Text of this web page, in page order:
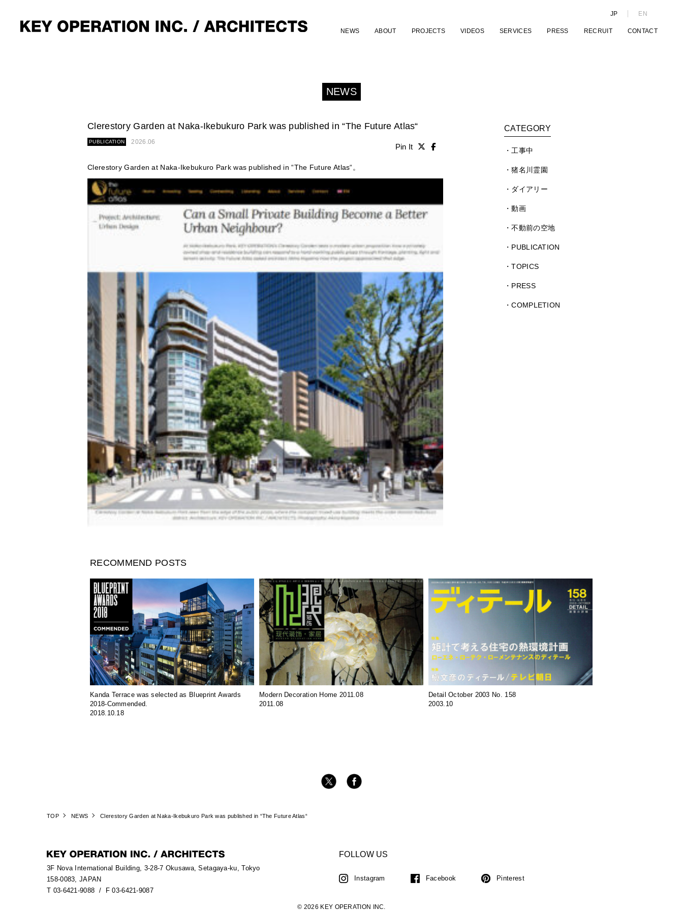
JP EN
NEWS ABOUT PROJECTS VIDEOS SERVICES PRESS RECRUIT CONTACT
NEWS
Clerestory Garden at Naka-Ikebukuro Park was published in “The Future Atlas“
PUBLICATION 2026.06
Pin It
Clerestory Garden at Naka-Ikebukuro Park was published in “The Future Atlas“。
CATEGORY
工事中
猪名川霊園
ダイアリー
動画
不動前の空地
PUBLICATION
TOPICS
PRESS
COMPLETION
RECOMMEND POSTS
Kanda Terrace was selected as Blueprint Awards
2018-Commended.
2018.10.18
Modern Decoration Home 2011.08
2011.08
Detail October 2003 No. 158
2003.10
TOP NEWS Clerestory Garden at Naka-Ikebukuro Park was published in “The Future Atlas“
3F Nova International Building, 3-28-7 Okusawa, Setagaya-ku, Tokyo
158-0083, JAPAN
T 03-6421-9088 / F 03-6421-9087
FOLLOW US
Instagram Facebook Pinterest
© 2026 KEY OPERATION INC.